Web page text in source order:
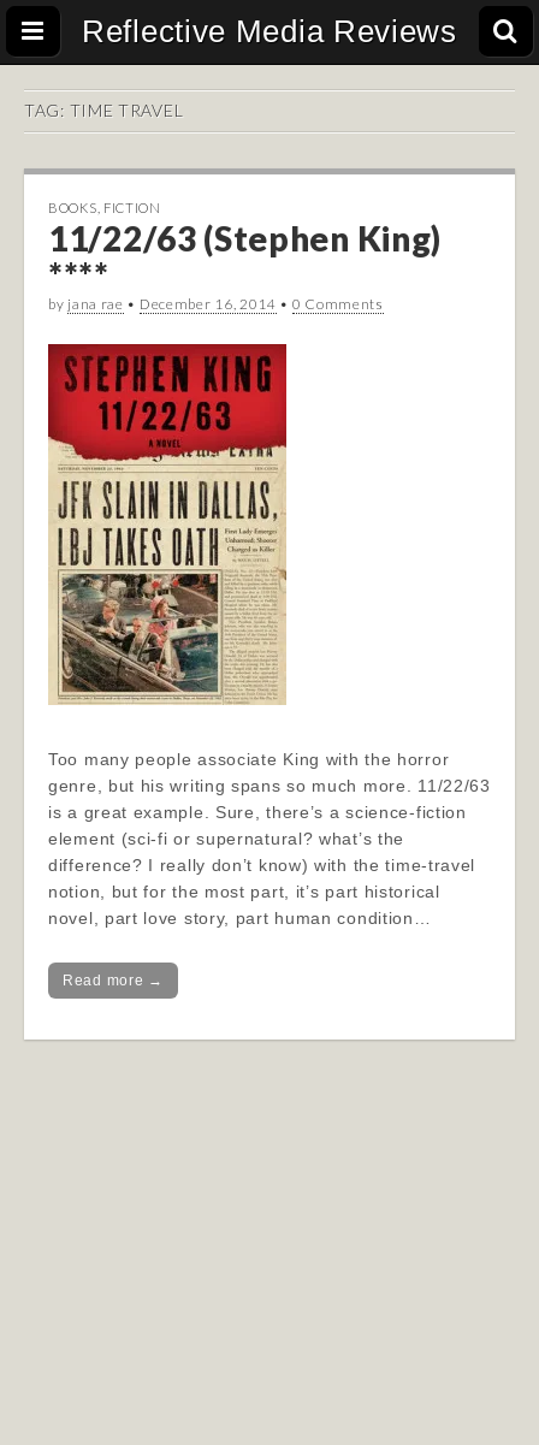
Reflective Media Reviews
TAG: TIME TRAVEL
BOOKS FICTION
11/22/63 (Stephen King)
****
by jana rae • December 16, 2014 • 0 Comments
Too many people associate King with the horror
genre, but his writing spans so much more. 11/22/63
is a great example. Sure, there’s a science-fiction
element (sci-fi or supernatural? what’s the
difference? I really don’t know) with the time-travel
notion, but for the most part, it’s part historical
novel, part love story, part human condition…
Read more →